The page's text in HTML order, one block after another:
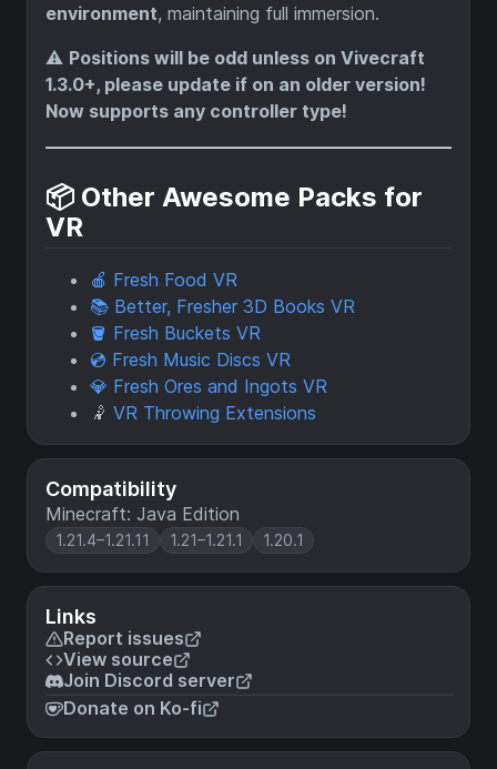
Compatibility
Minecraft: Java Edition
1.21.4–1.21.11 1.21–1.21.1 1.20.1
Links
Report issues
View source
Join Discord server
Donate on Ko-fi
environment, maintaining full immersion.
⚠️ Positions will be odd unless on Vivecraft
1.3.0+, please update if on an older version!
Now supports any controller type!
📦 Other Awesome Packs for
VR
🍎 Fresh Food VR
📚 Better, Fresher 3D Books VR
🪣 Fresh Buckets VR
💿 Fresh Music Discs VR
💎 Fresh Ores and Ingots VR
🤾 VR Throwing Extensions